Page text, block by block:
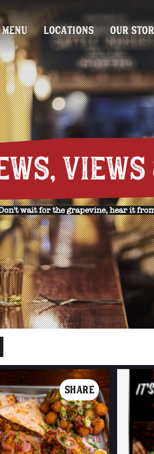
MENU
LOCATIONS OUR
wait for the grapevine, hear it
SHARE